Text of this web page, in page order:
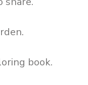
book.